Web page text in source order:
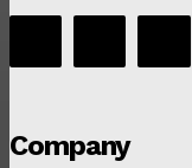
Company